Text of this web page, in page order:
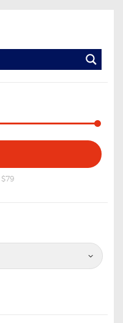
$79